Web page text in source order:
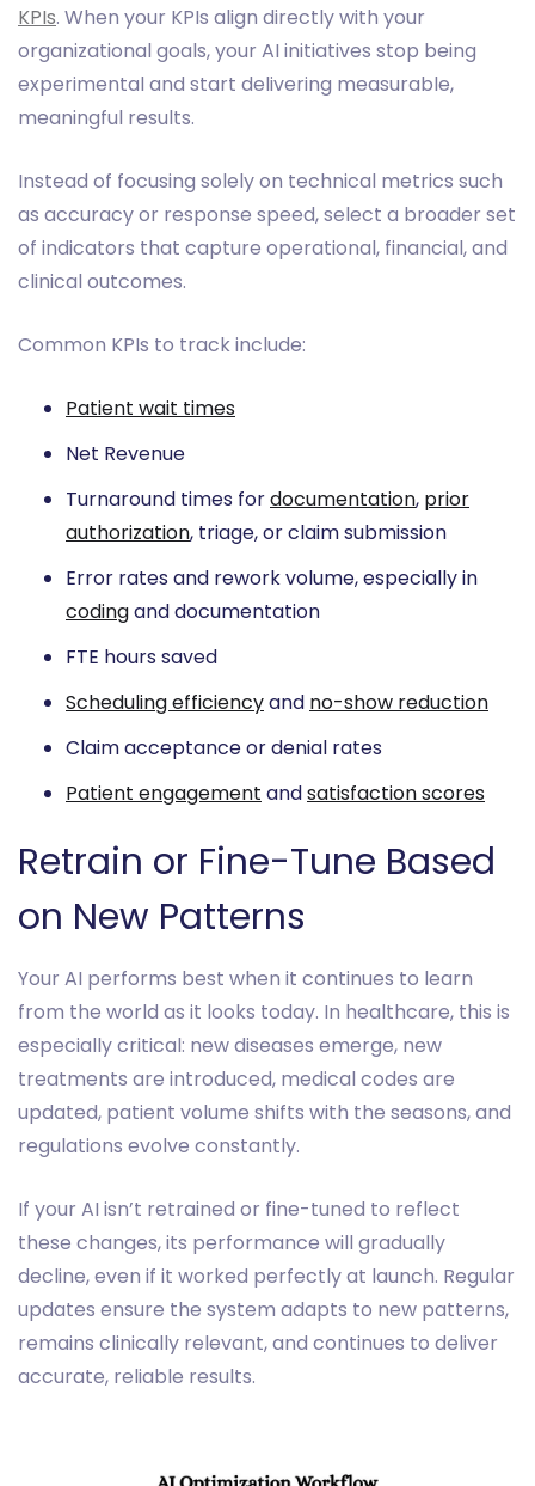
KPIs. When your KPIs align directly with your
organizational goals, your AI initiatives stop being
experimental and start delivering measurable,
meaningful results.
Instead of focusing solely on technical metrics such
as accuracy or response speed, select a broader set
of indicators that capture operational, financial, and
clinical outcomes.
Common KPIs to track include:
Patient wait times
Net Revenue
Turnaround times fordocumentation, prior
authorization, triage, or claim submission
Error rates and rework volume, especially in
codingand documentation
FTE hours saved
Scheduling efficiencyand no-show reduction
Claim acceptance or denial rates
Patient engagement andsatisfaction scores
Retrain or Fine-Tune Based
on New Patterns
Your AI performs best when it continues to learn
from the world as it looks today. In healthcare, this is
especially critical: new diseases emerge, new
treatments are introduced, medical codes are
updated, patient volume shifts with the seasons, and
regulations evolve constantly.
If your AI isn’t retrained or fine-tuned to reflect
these changes, its performance will gradually
decline, even if it worked perfectly at launch. Regular
updates ensure the system adapts to new patterns,
remains clinically relevant, and continues to deliver
accurate, reliable results.